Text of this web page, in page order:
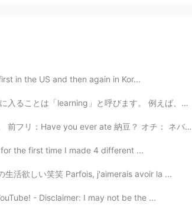
in the US and then again in Kor...
」と呼びます。 例えば、「We learn about other coun...
ate 納豆？ オチ： ネバネバ（never never） Pun（ダジャレ）は...
the first time I made 4 different ...
活欲しい笑笑 Parfois, j'aimerais avoir la ...
- Disclaimer: I may not be the ...